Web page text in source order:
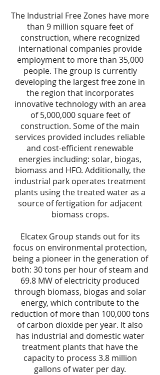
The Industrial Free Zones have more
than 9 million square feet of
construction, where recognized
international companies provide
employment to more than 35,000
people. The group is currently
developing the largest free zone in
the region that incorporates
innovative technology with an area
of 5,000,000 square feet of
construction. Some of the main
services provided includes reliable
and cost-efficient renewable
energies including: solar, biogas,
biomass and HFO. Additionally, the
industrial park operates treatment
plants using the treated water as a
source of fertigation for adjacent
biomass crops.
Elcatex Group stands out for its
focus on environmental protection,
being a pioneer in the generation of
both: 30 tons per hour of steam and
69.8 MW of electricity produced
through biomass, biogas and solar
energy, which contribute to the
reduction of more than 100,000 tons
of carbon dioxide per year. It also
has industrial and domestic water
treatment plants that have the
capacity to process 3.8 million
gallons of water per day.